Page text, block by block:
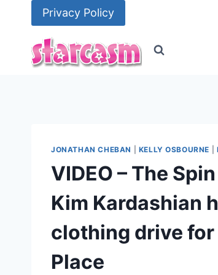
Privacy Policy
JONATHAN CHEBAN KELLY OSBOURNE
VIDEO – The
Kim Kardashian
clothing drive for
Place